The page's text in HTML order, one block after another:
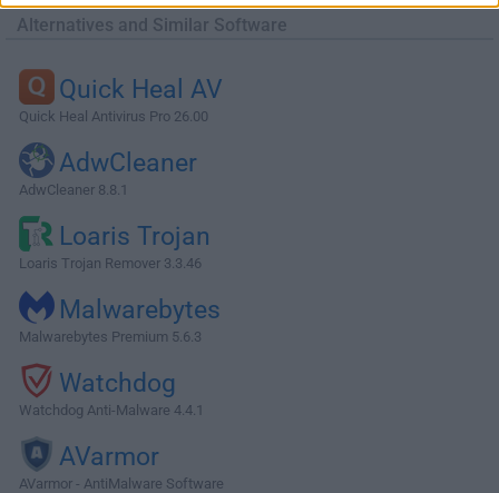
Alternatives and Similar Software
Quick Heal AV
Quick Heal Antivirus Pro 26.00
AdwCleaner
AdwCleaner 8.8.1
Loaris Trojan
Loaris Trojan Remover 3.3.46
Malwarebytes
Malwarebytes Premium 5.6.3
Watchdog
Watchdog Anti-Malware 4.4.1
AVarmor
AVarmor - AntiMalware Software